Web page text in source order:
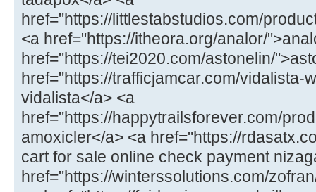
href="https://littlestabstudios.com/
<a href="https://itheora.org/analor/
href="https://tei2020.com/astonelin/
href="https://trafficjamcar.com/vidalista-
vidalista</a> <a
href="https://happytrailsforever.com/
amoxicler</a> <a href="https://
cart for sale online check payment
href="https://winterssolutions.com/